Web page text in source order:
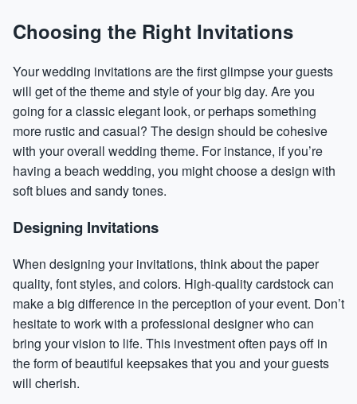
Choosing the Right Invitations
Your wedding invitations are the first glimpse your guests
will get of the theme and style of your big day. Are you
going for a classic elegant look, or perhaps something
more rustic and casual? The design should be cohesive
with your overall wedding theme. For instance, if you’re
having a beach wedding, you might choose a design with
soft blues and sandy tones.
Designing Invitations
When designing your invitations, think about the paper
quality, font styles, and colors. High-quality cardstock can
make a big difference in the perception of your event. Don’t
hesitate to work with a professional designer who can
bring your vision to life. This investment often pays off in
the form of beautiful keepsakes that you and your guests
will cherish.